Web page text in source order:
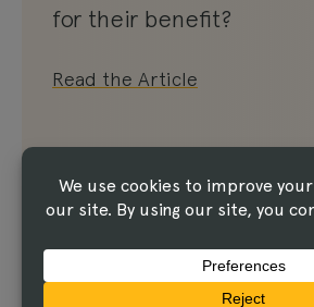
for their benefit?
Read the Article